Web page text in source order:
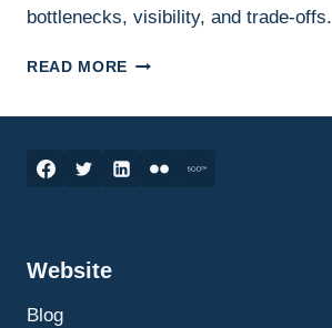
bottlenecks, visibility, and trade-offs.
READ MORE SUPPLY
WHAT
Website
Blog